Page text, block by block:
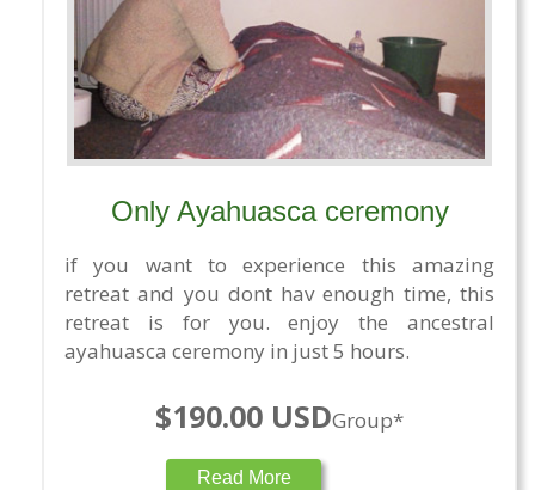
Only Ayahuasca ceremony
if you want to experience this amazing
retreat and you dont hav enough time, this
retreat is for you. enjoy the ancestral
ayahuasca ceremony in just 5 hours.
$190.00 USDGroup*
Read More